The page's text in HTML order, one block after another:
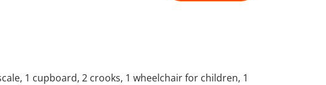
1 cupboard, 2 crooks, 1 wheelchair for children, 1